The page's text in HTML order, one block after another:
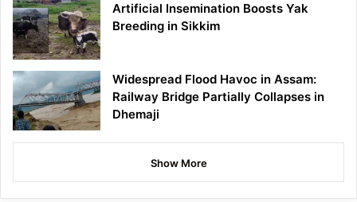
Artificial Insemination Boosts Yak
Breeding in Sikkim
Widespread Flood Havoc in Assam:
Railway Bridge Partially Collapses in
Dhemaji
Show More